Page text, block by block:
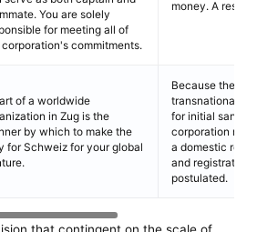
You are solely
for meeting all of
commitments.
money. A
of a worldwide
in Zug is the
by which to make the
for Schweiz for your global
Because the
transnational
for initial
corporation
a domestic
and registration
postulated.
that contingent on the scale of